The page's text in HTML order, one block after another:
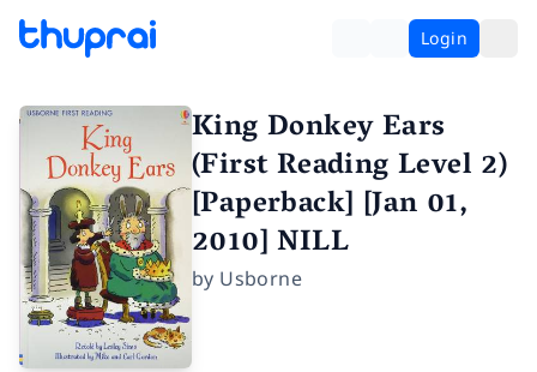
Login
King Donkey Ears
(First Reading Level 2)
[Paperback] [Jan 01,
2010] NILL
by Usborne